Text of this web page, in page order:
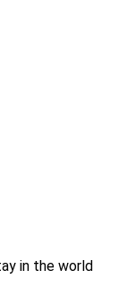
in the world